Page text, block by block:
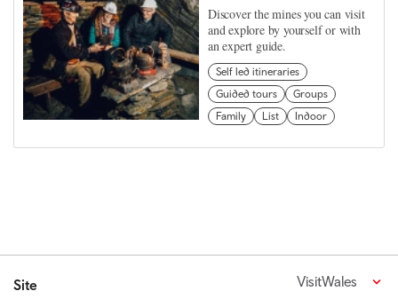
Discover the mines you can visit
and explore by yourself or with
an expert guide.
Self led itineraries
Guided tours
Groups
Family
List Indoor
Site VisitWales